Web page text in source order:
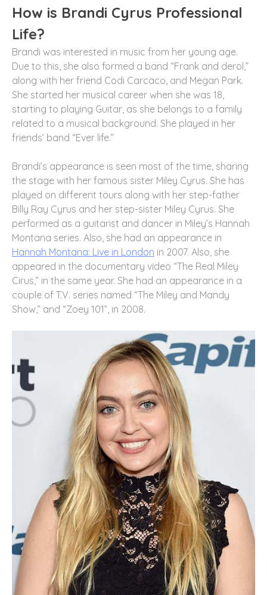
How is Brandi Cyrus Professional
Life?
Brandi was interested in music from her young age.
Due to this, she also formed a band “Frank and derol,”
along with her friend Codi Carcaco, and Megan Park.
She started her musical career when she was 18,
starting to playing Guitar, as she belongs to a family
related to a musical background. She played in her
friends’ band “Ever life.”
Brandi’s appearance is seen most of the time, sharing
the stage with her famous sister Miley Cyrus. She has
played on different tours along with her step-father
Billy Ray Cyrus and her step-sister Miley Cyrus. She
performed as a guitarist and dancer in Miley’s Hannah
Montana series. Also, she had an appearance in
Hannah Montana: Live in London in 2007. Also, she
appeared in the documentary video “The Real Miley
Cirus,” in the same year. She had an appearance in a
couple of T.V. series named “The Miley and Mandy
Show,” and “Zoey 101”, in 2008.